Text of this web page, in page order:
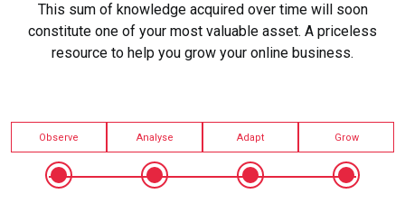
This sum of knowledge acquired over time will soon
constitute one of your most valuable asset. A priceless
resource to help you grow your online business.
Observe Analyse Adapt Grow